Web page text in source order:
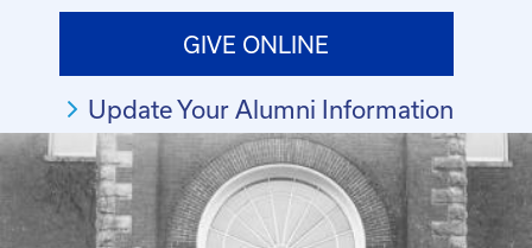
GIVE ONLINE
Update Your Alumni Information